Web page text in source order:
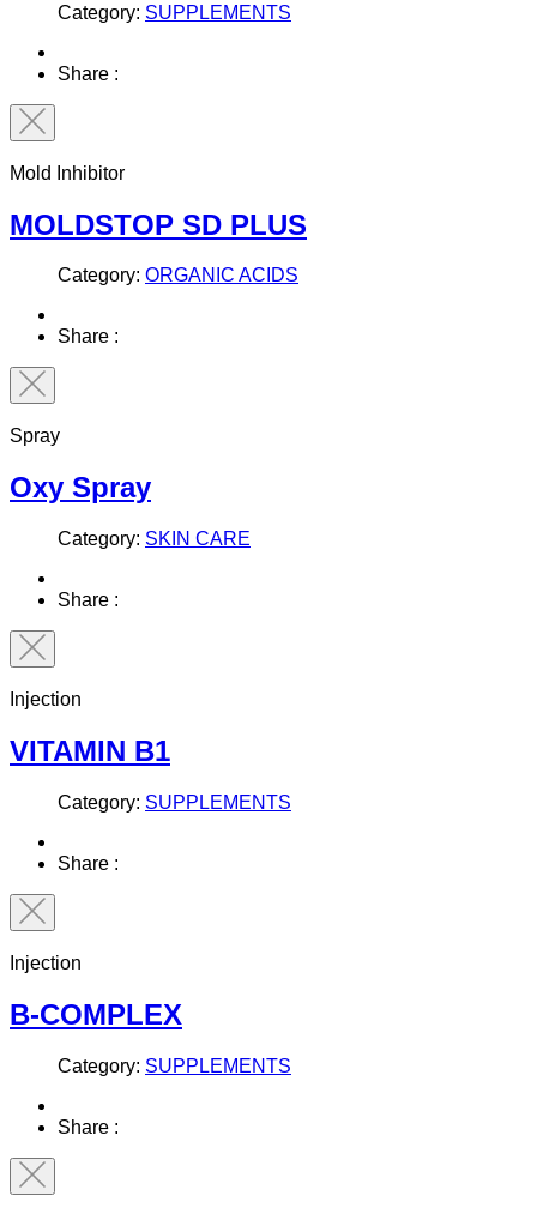
Category: SUPPLEMENTS
Share :
Mold Inhibitor
MOLDSTOP SD PLUS
Category: ORGANIC ACIDS
Share :
Spray
Oxy Spray
Category: SKIN CARE
Share :
Injection
VITAMIN B1
Category: SUPPLEMENTS
Share :
Injection
B-COMPLEX
Category: SUPPLEMENTS
Share :